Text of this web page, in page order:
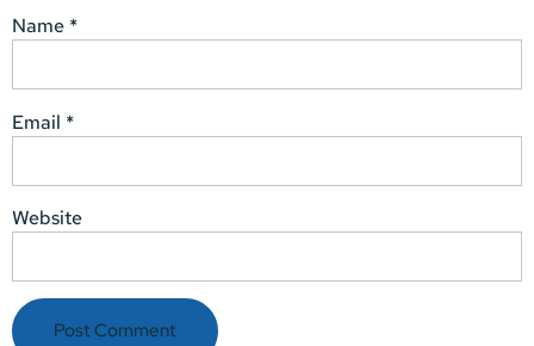
Name *
Email *
Website